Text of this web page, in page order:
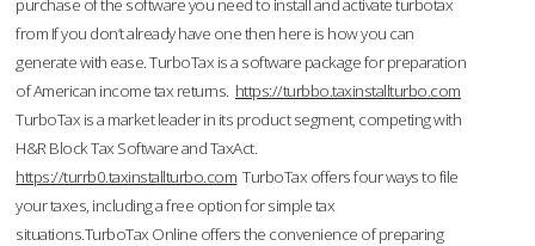
purchase of the software you need to install and activate turbotax
from If you don’t already have one then here is how you can
generate with ease. TurboTax is a software package for preparation
of American income tax returns. https://turbbo.taxinstallturbo.com
TurboTax is a market leader in its product segment, competing with
H&R Block Tax Software and TaxAct.
https://turrb0.taxinstallturbo.com TurboTax offers four ways to file
your taxes, including a free option for simple tax
situations.TurboTax Online offers the convenience of preparing